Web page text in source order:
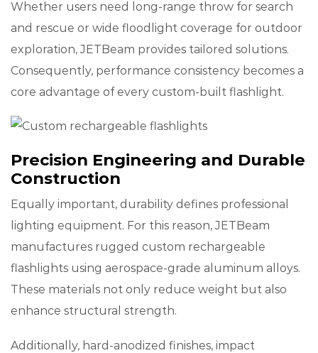
Whether users need long-range throw for search
and rescue or wide floodlight coverage for outdoor
exploration, JETBeam provides tailored solutions.
Consequently, performance consistency becomes a
core advantage of every custom-built flashlight.
Precision Engineering and Durable
Construction
Equally important, durability defines professional
lighting equipment. For this reason, JETBeam
manufactures rugged custom rechargeable
flashlights using aerospace-grade aluminum alloys.
These materials not only reduce weight but also
enhance structural strength.
Additionally, hard-anodized finishes, impact